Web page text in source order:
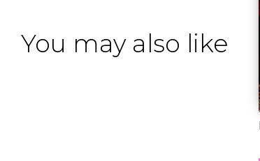
You may also like